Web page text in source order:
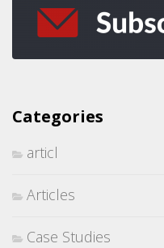
Categories
articl
Articles
Case Studies